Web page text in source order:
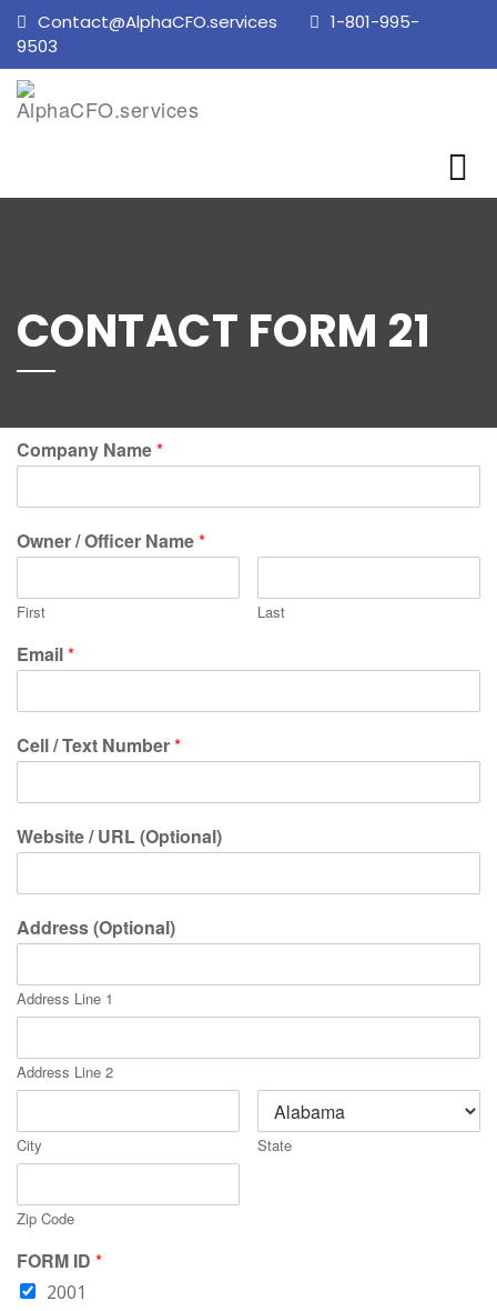
Contact@AlphaCFO.services
1-801-995-
9503
CONTACT FORM 21
Company Name*
Owner / Officer Name*
First Last
Email*
Cell / Text Number*
Website / URL (Optional)
Address (Optional)
Address Line 1
Address Line 2
City State
Zip Code
FORM ID *
2001